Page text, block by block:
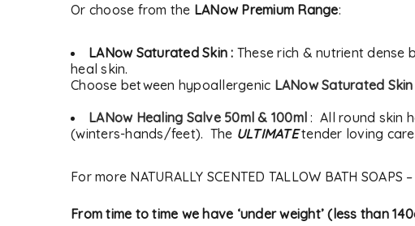
Or choose from the LANow Premium Range:
LANow Saturated Skin : These rich & nutrient dense
heal skin.
Choose between hypoallergenic LANow Saturated
LANow Healing Salve 50ml & 100ml : All round skin
(winters-hands/feet). The ULTIMATEtender loving
For more NATURALLY SCENTED TALLOW BATH SOAPS –
From time to time we have ‘under weight’ (less than